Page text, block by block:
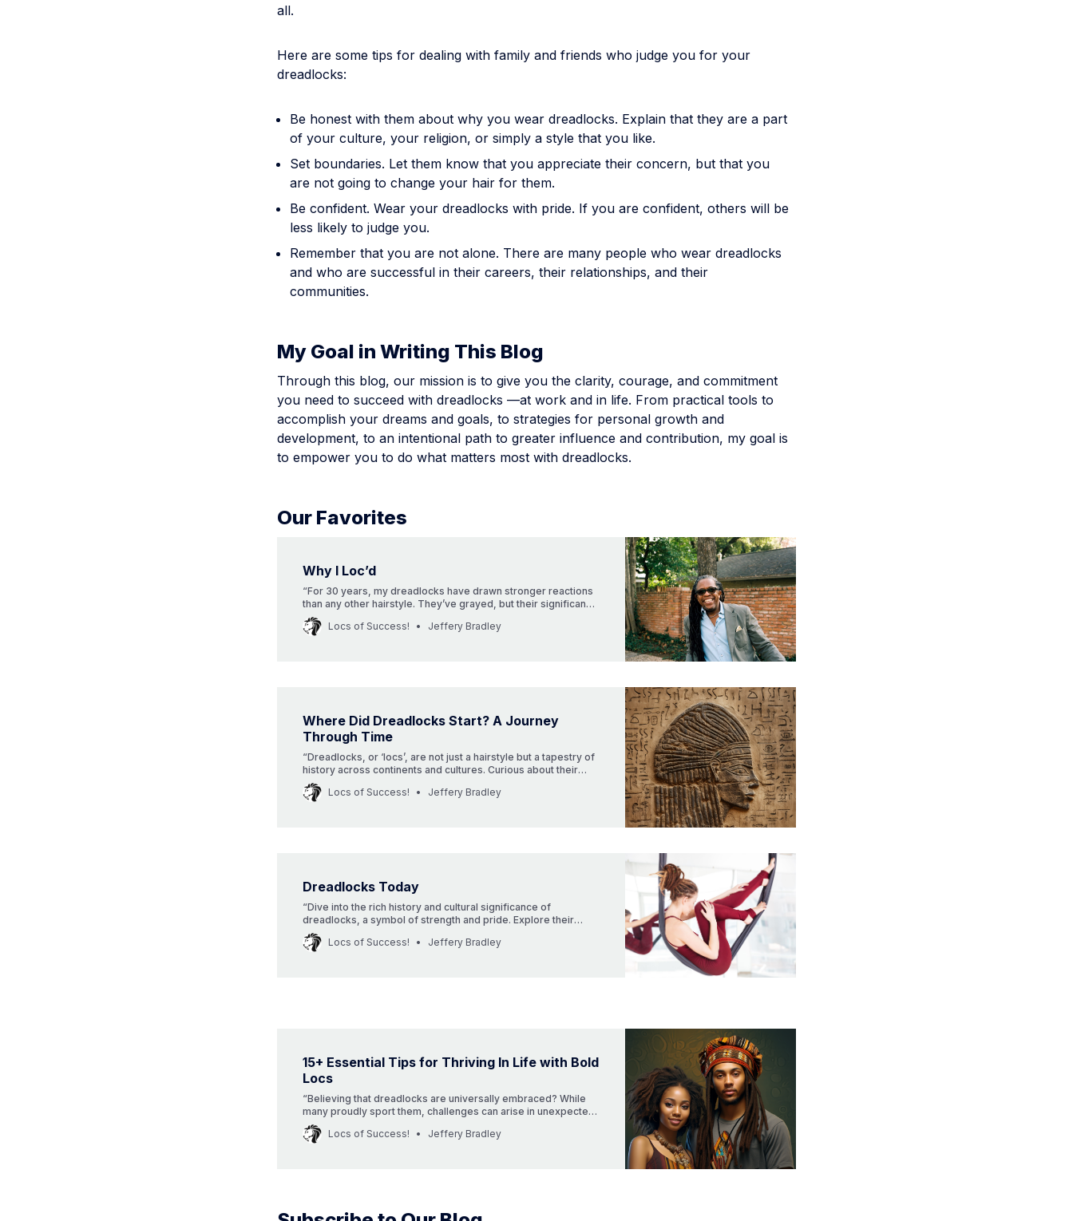
all.
Here are some tips for dealing with family and friends who judge you for your
dreadlocks:
Be honest with them about why you wear dreadlocks. Explain that they are a part
of your culture, your religion, or simply a style that you like.
Set boundaries. Let them know that you appreciate their concern, but that you
are not going to change your hair for them.
Be confident. Wear your dreadlocks with pride. If you are confident, others will be
less likely to judge you.
Remember that you are not alone. There are many people who wear dreadlocks
and who are successful in their careers, their relationships, and their
communities.
My Goal in Writing This Blog
Through this blog, our mission is to give you the clarity, courage, and commitment
you need to succeed with dreadlocks —at work and in life. From practical tools to
accomplish your dreams and goals, to strategies for personal growth and
development, to an intentional path to greater influence and contribution, my goal is
to empower you to do what matters most with dreadlocks.
Our Favorites
Why I Loc’d
“For 30 years, my dreadlocks have drawn stronger reactions
than any other hairstyle. They’ve grayed, but their significance
hasn’t waned. Dive into my powerful journey with them.”
Locs of Success!
Jeffery Bradley
Where Did Dreadlocks Start? A Journey
Through Time
“Dreadlocks, or ‘locs’, are not just a hairstyle but a tapestry of
history across continents and cultures. Curious about their
origins? Dive into a captivating journey through time.
Locs of Success!
Jeffery Bradley
Dreadlocks Today
“Dive into the rich history and cultural significance of
dreadlocks, a symbol of strength and pride. Explore their
evolution, modern-day importance, and how professions are
championing cultural diversity. Discover more in our latest
Locs of Success! Jeffery Bradley
15+ Essential Tips for Thriving In Life with Bold
Locs
“Believing that dreadlocks are universally embraced? While
many proudly sport them, challenges can arise in unexpected
places. Yet, with each challenge comes growth and a richer
story. Dive deeper to learn about the triumphs and trials in the
Locs of Success! Jeffery Bradley